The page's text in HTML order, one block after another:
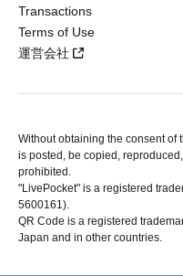
Transactions
Terms of Use
運営会社
Without obtaining the consent of
is posted, be copied,
prohibited.
"LivePocket" is a registered
5600161).
QR Code is a registered
Japan and in other countries.